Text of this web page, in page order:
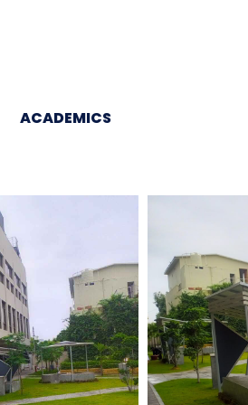
ACADEMICS